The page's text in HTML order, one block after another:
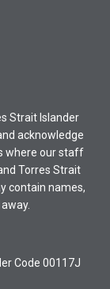
Strait Islander
acknowledge
where our staff
Torres Strait
contain names,
Code 00117J